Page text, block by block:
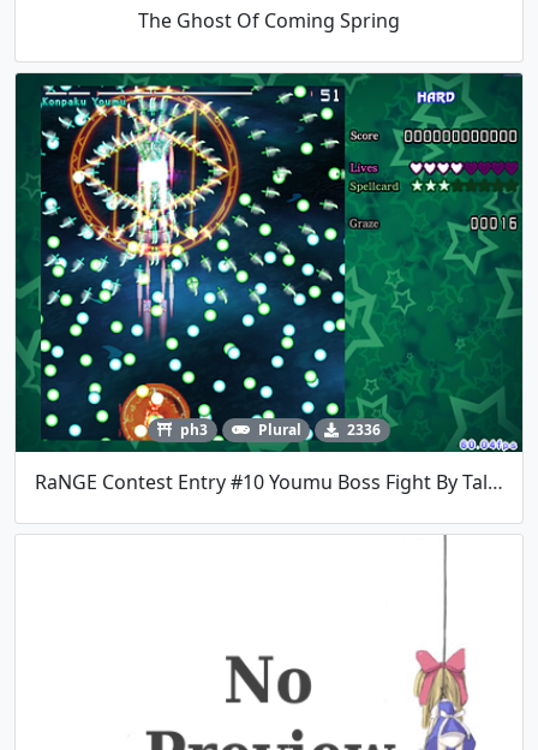
The Ghost Of Coming Spring
ph3 Plural 2336
RaNGE Contest Entry #10 Youmu Boss Fight By TalosMistake